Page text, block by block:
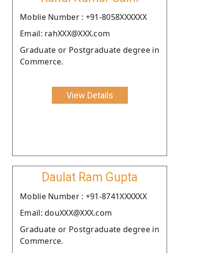
Moblie Number : +91-8058XXXXXX
Email: rahXXX@XXX.com
Graduate or Postgraduate degree in
Commerce.
View Details
Daulat Ram Gupta
Moblie Number : +91-8741XXXXXX
Email: douXXX@XXX.com
Graduate or Postgraduate degree in
Commerce.